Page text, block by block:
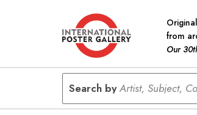
from
Our
Search byArtist, Subject,